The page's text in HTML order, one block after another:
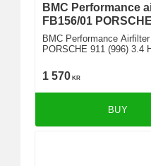
BMC Performance
FB156/01
BMC Performance Airfilter
PORSCHE 911 (996) 3.4
1 570 KR
BUY